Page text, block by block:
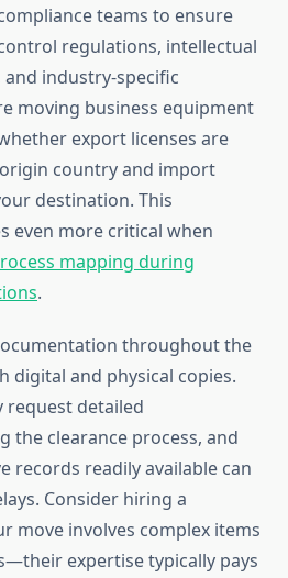
teams to ensure
regulations, intellectual
industry-specific
moving business equipment
export licenses are
country and import
destination. This
even more critical when
mapping during
.
throughout the
digital and physical copies.
request detailed
the clearance process, and
records readily available can
Consider hiring a
move involves complex items
expertise typically pays